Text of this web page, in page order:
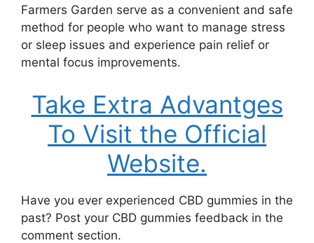
Farmers Garden serve as a convenient and safe
method for people who want to manage stress
or sleep issues and experience pain relief or
mental focus improvements.
Take Extra Advantges
To Visit the Official
Website.
Have you ever experienced CBD gummies in the
past? Post your CBD gummies feedback in the
comment section.